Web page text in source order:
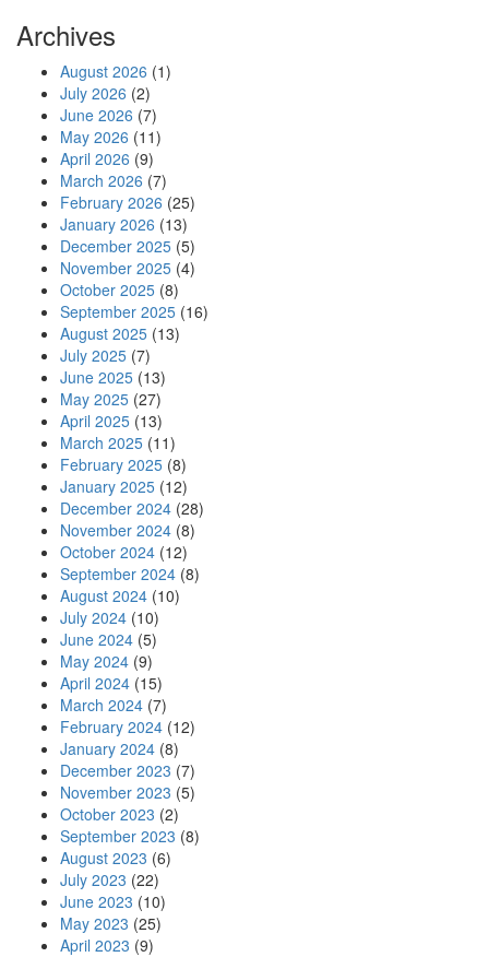
Archives
August 2026 (1)
July 2026 (2)
June 2026 (7)
May 2026 (11)
April 2026 (9)
March 2026 (7)
February 2026 (25)
January 2026 (13)
December 2025 (5)
November 2025 (4)
October 2025 (8)
September 2025 (16)
August 2025 (13)
July 2025 (7)
June 2025 (13)
May 2025 (27)
April 2025 (13)
March 2025 (11)
February 2025 (8)
January 2025 (12)
December 2024 (28)
November 2024 (8)
October 2024 (12)
September 2024 (8)
August 2024 (10)
July 2024 (10)
June 2024 (5)
May 2024 (9)
April 2024 (15)
March 2024 (7)
February 2024 (12)
January 2024 (8)
December 2023 (7)
November 2023 (5)
October 2023 (2)
September 2023 (8)
August 2023 (6)
July 2023 (22)
June 2023 (10)
May 2023 (25)
April 2023 (9)